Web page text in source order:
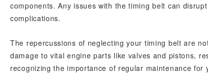
components. Any issues with the timing belt can
complications.
The repercussions of neglecting your timing belt are
damage to vital engine parts like valves and pistons,
recognizing the importance of regular maintenance